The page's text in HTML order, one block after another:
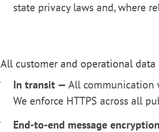
state privacy laws and, where
All customer and operational
In transit — All communication
We enforce HTTPS across all
End-to-end message